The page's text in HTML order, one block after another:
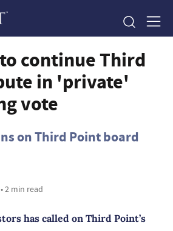
continue Third
in 'private'
vote
on Third Point board
• 2 min read
has called on Third Point’s